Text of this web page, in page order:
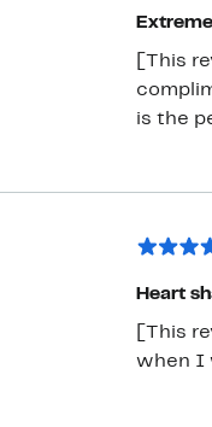
[This
is the
Heart
[This
when I